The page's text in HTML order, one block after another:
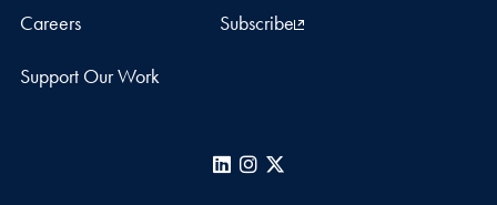
Careers Subscribe
Support Our Work
LinkedInInstagram